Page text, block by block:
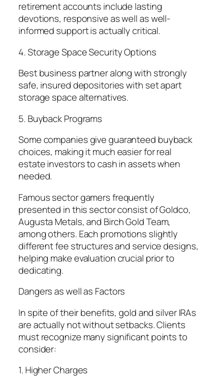
retirement accounts include lasting
devotions, responsive as well as well-
informed support is actually critical.
4. Storage Space Security Options
Best business partner along with strongly
safe, insured depositories with set apart
storage space alternatives.
5. Buyback Programs
Some companies give guaranteed buyback
choices, making it much easier for real
estate investors to cash in assets when
needed.
Famous sector gamers frequently
presented in this sector consist of Goldco,
Augusta Metals, and Birch Gold Team,
among others. Each promotions slightly
different fee structures and service designs,
helping make evaluation crucial prior to
dedicating.
Dangers as well as Factors
In spite of their benefits, gold and silver IRAs
are actually not without setbacks. Clients
must recognize many significant points to
consider:
1. Higher Charges